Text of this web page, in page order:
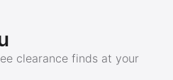
clearance finds at your